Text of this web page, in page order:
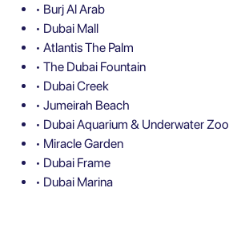
• Burj Al Arab
• Dubai Mall
• Atlantis The Palm
• The Dubai Fountain
• Dubai Creek
• Jumeirah Beach
• Dubai Aquarium & Underwater Zoo
• Miracle Garden
• Dubai Frame
• Dubai Marina